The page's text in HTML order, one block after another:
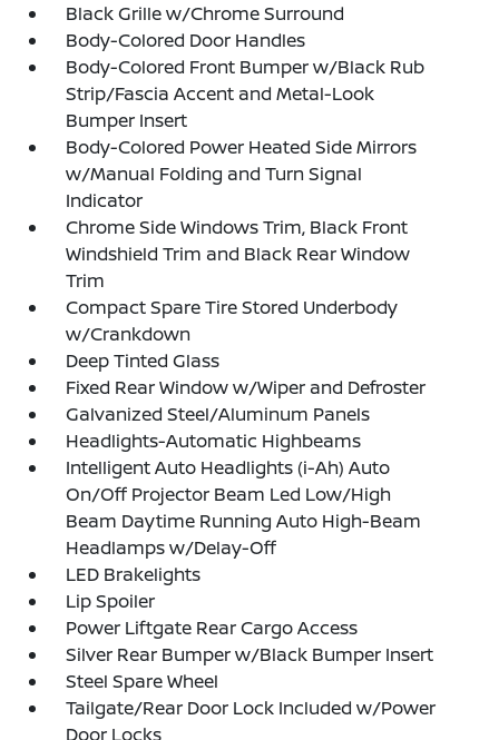
Black Grille w/Chrome Surround
Body-Colored Door Handles
Body-Colored Front Bumper w/Black Rub
Strip/Fascia Accent and Metal-Look
Bumper Insert
Body-Colored Power Heated Side Mirrors
w/Manual Folding and Turn Signal
Indicator
Chrome Side Windows Trim, Black Front
Windshield Trim and Black Rear Window
Trim
Compact Spare Tire Stored Underbody
w/Crankdown
Deep Tinted Glass
Fixed Rear Window w/Wiper and Defroster
Galvanized Steel/Aluminum Panels
Headlights-Automatic Highbeams
Intelligent Auto Headlights (i-Ah) Auto
On/Off Projector Beam Led Low/High
Beam Daytime Running Auto High-Beam
Headlamps w/Delay-Off
LED Brakelights
Lip Spoiler
Power Liftgate Rear Cargo Access
Silver Rear Bumper w/Black Bumper Insert
Steel Spare Wheel
Tailgate/Rear Door Lock Included w/Power
Door Locks